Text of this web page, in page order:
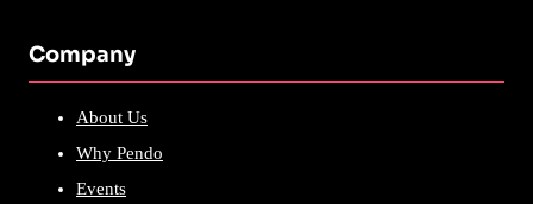
Company
About Us
Why Pendo
Events